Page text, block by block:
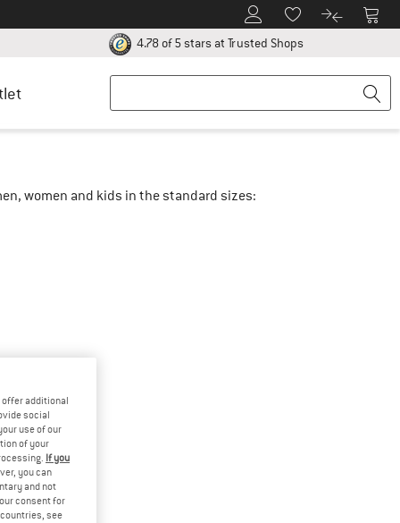
To Customer Account
To Wishlist.To product
To
return policy here! Opens an information box
4.78 of 5 stars at Trusted ShopsFind all
women and kids in the standard sizes:
offer additional
social
use of our
of your
If you
you can
and not
consent for
see